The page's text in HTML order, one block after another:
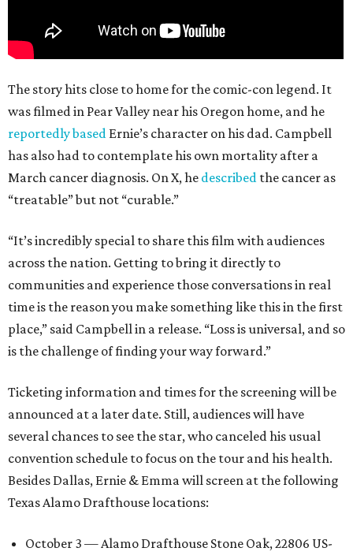
The story hits close to home for the comic-con legend. It
was filmed in Pear Valley near his Oregon home, and he
reportedly based Ernie’s character on his dad. Campbell
has also had to contemplate his own mortality after a
March cancer diagnosis. On X, he described the cancer as
“treatable” but not “curable.”
“It’s incredibly special to share this film with audiences
across the nation. Getting to bring it directly to
communities and experience those conversations in real
time is the reason you make something like this in the first
place,” said Campbell in a release. “Loss is universal, and so
is the challenge of finding your way forward.”
Ticketing information and times for the screening will be
announced at a later date. Still, audiences will have
several chances to see the star, who canceled his usual
convention schedule to focus on the tour and his health.
Besides Dallas, Ernie & Emma will screen at the following
Texas Alamo Drafthouse locations:
October 3 — Alamo Drafthouse Stone Oak, 22806 US-